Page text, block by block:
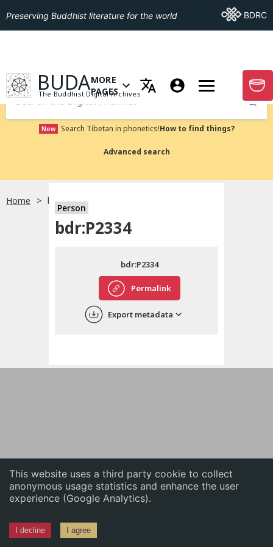
This website uses a third party cookie to collect
anonymous usage statistics and enhance the user
experience (Google Analytics).
I decline I agree
English
中文
Preserving Buddhist literature for the world Go ToBDRC
GO TO HOMEPAGE
BUDA
The Buddhist Digital Archives
OPEN MENU OF MORE PAGES
MORE
PAGES
GO
Submit
New Search Tibetan in phonetics!How to find things?
Advanced search
Home bdr:P2334
Person
bdr:P2334
Permalink
bdr:P2334
Export metadata